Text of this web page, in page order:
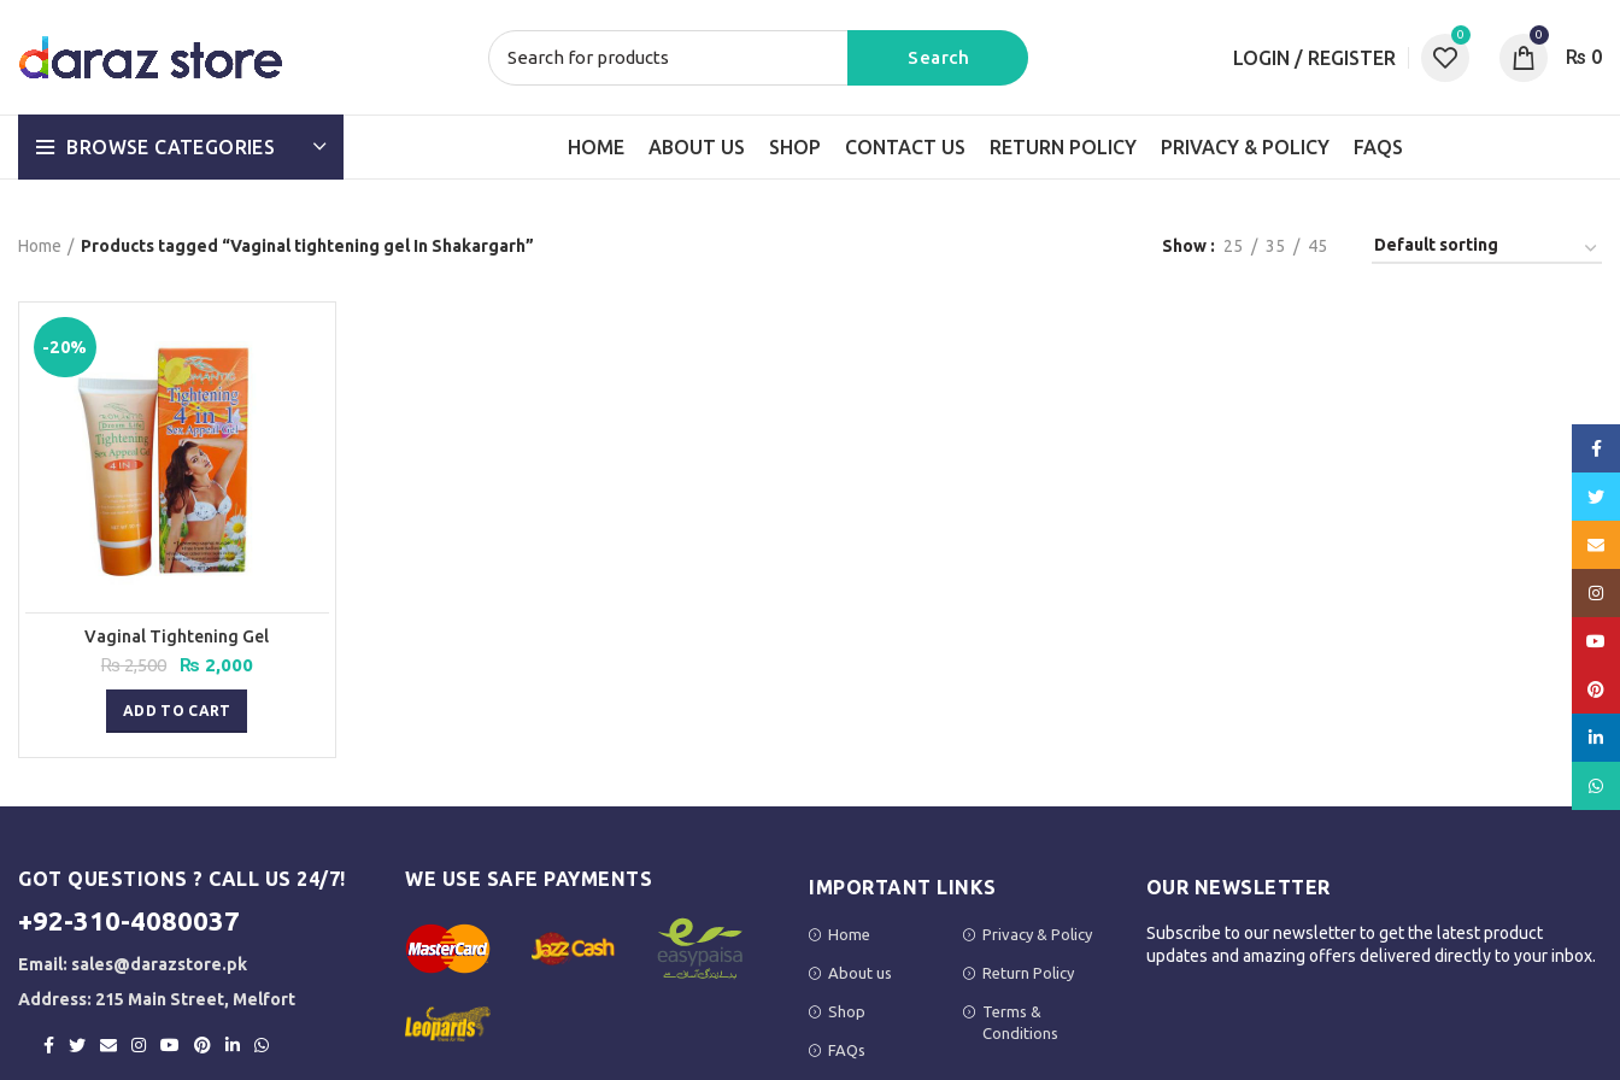
LOGIN / REGISTER
0 0
₨ 0
BROWSE CATEGORIES HOME ABOUT US SHOP CONTACT US RETURN POLICY PRIVACY & POLICY FAQS
Home Products tagged “Vaginal tightening gel In Shakargarh” Show 25 35 45
-20%
Vaginal Tightening Gel
₨2,500
Original
price
was:
₨ 2,500.
₨ 2,000Current
ADD TO CART
GOT QUESTIONS ? CALL US 24/7!
+92-310-4080037
Email: sales@darazstore.pk
Address: 215 Main Street, Melfort
WE USE SAFE PAYMENTS IMPORTANT LINKS
Home
About us
Shop
FAQs
Privacy & Policy
Return Policy
Terms &
Conditions
OUR NEWSLETTER
Subscribe to our newsletter to get the latest product
updates and amazing offers delivered directly to your inbox.
Email